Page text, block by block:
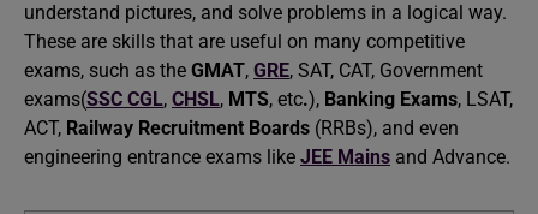
understand pictures, and solve problems in a logical way.
These are skills that are useful on many competitive
exams, such as the GMAT, GRE, SAT, CAT, Government
exams(SSC CGL, CHSL, MTS, etc.), Banking Exams, LSAT,
ACT, Railway Recruitment Boards (RRBs), and even
engineering entrance exams like JEE Mains and Advance.